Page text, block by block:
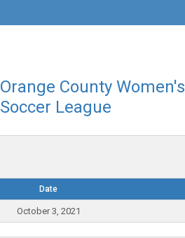
Orange County Women's
Soccer League
Date
October 3, 2021